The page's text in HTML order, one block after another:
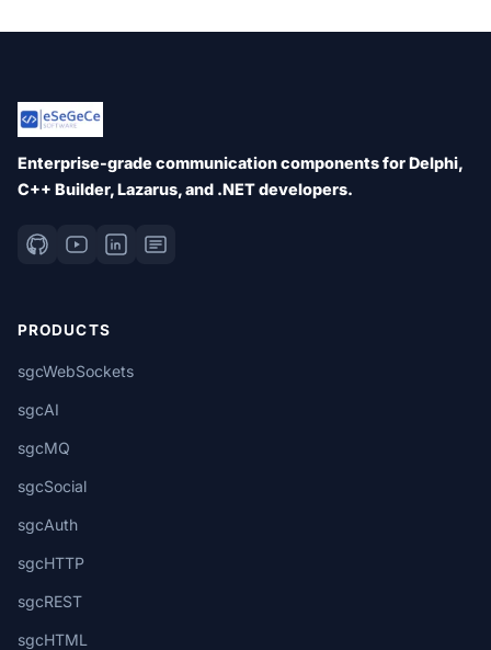
Enterprise-grade communication components for Delphi,
C++ Builder, Lazarus, and .NET developers.
PRODUCTS
sgcWebSockets
sgcAI
sgcMQ
sgcSocial
sgcAuth
sgcHTTP
sgcREST
sgcHTML